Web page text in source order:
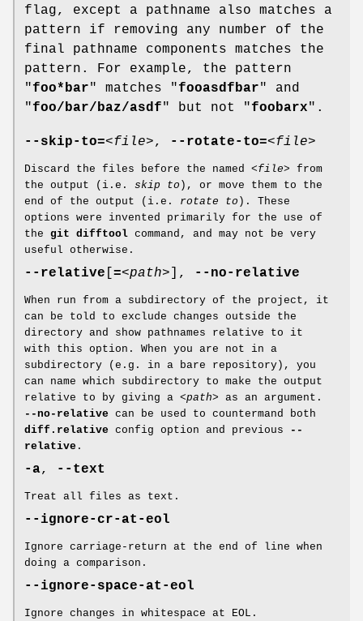
flag, except a pathname also matches a
pattern if removing any number of the
final pathname components matches the
pattern. For example, the pattern
"foo*bar" matches "fooasdfbar" and
"foo/bar/baz/asdf" but not "foobarx".
--skip-to=<file>, --rotate-to=<file>
Discard the files before the named <file> from
the output (i.e. skip to ), or move them to the
end of the output (i.e. rotate to ). These
options were invented primarily for the use of
the git difftool command, and may not be very
useful otherwise.
--relative =<path> ], --no-relative
When run from a subdirectory of the project, it
can be told to exclude changes outside the
directory and show pathnames relative to it
with this option. When you are not in a
subdirectory (e.g. in a bare repository), you
can name which subdirectory to make the output
relative to by giving a <path> as an argument.
--no-relative can be used to countermand both
diff.relative config option and previous
--
relative .
-a, --text
Treat all files as text.
--ignore-cr-at-eol
Ignore carriage-return at the end of line when
doing a comparison.
--ignore-space-at-eol
Ignore changes in whitespace at EOL.